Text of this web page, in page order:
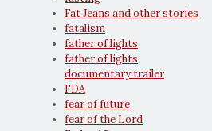
Fat Jeans and other stories
fatalism
father of lights
father of lights
documentary trailer
FDA
fear of future
fear of the Lord